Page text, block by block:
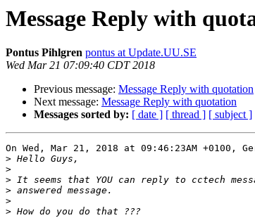
Message Reply with
Pontus Pihlgren pontus at Update.UU.SE
Wed Mar 21 07:09:40 CDT 2018
Previous message: Message Reply with quotation
Next message: Message Reply with quotation
Messages sorted by: [ date ] [ thread ] [ subject ]
On Wed, Mar 21, 2018 at 09:46:23AM +0100,
>
>
>
>
>
>